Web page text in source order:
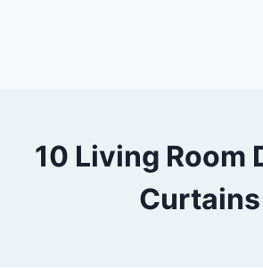
10 Living Room
Curtains